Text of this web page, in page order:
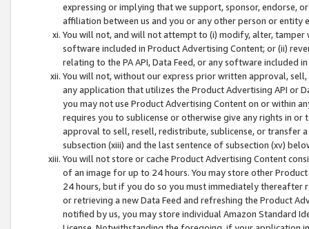
expressing or implying that we support, sponsor, endorse,
affiliation between us and you or any other person or entity
You will not, and will not attempt to (i) modify, alter,
software included in Product Advertising Content; or (ii)
relating to the PA API, Data Feed, or any software included
You will not, without our express prior written approval,
any application that utilizes the Product Advertising API or
you may not use Product Advertising Content on or within
requires you to sublicense or otherwise give any rights in
approval to sell, resell, redistribute, sublicense, or transfer
subsection (xiii) and the last sentence of subsection (xv)
You will not store or cache Product Advertising Content
of an image for up to 24 hours. You may store other
24 hours, but if you do so you must immediately thereafter
or retrieving a new Data Feed and refreshing the Product
notified by us, you may store individual Amazon Standard